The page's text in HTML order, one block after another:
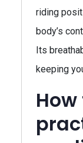
riding
body’s
Its
keeping